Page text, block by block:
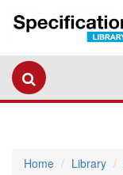
Home Library